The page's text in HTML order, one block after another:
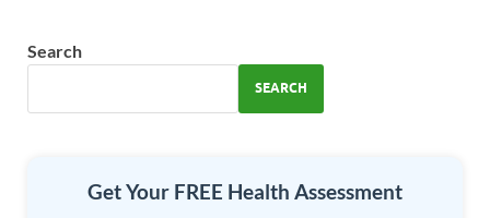
e
b
o
d
o
e
Search
SEARCH
Get Your FREE Health Assessment